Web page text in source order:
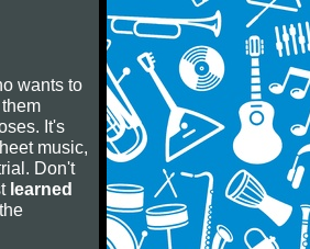
wants to
It's
music,
Don't
learned